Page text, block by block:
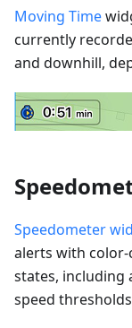
Moving Time
currently
and downhill,
Speedometer
alerts with color-
states, including
speed